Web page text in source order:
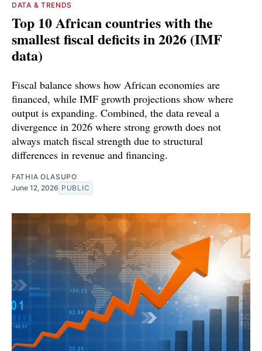
DATA & TRENDS
Top 10 African countries with the
smallest fiscal deficits in 2026 (IMF
data)
Fiscal balance shows how African economies are
financed, while IMF growth projections show where
output is expanding. Combined, the data reveal a
divergence in 2026 where strong growth does not
always match fiscal strength due to structural
differences in revenue and financing.
FATHIA OLASUPO
June 12, 2026 PUBLIC